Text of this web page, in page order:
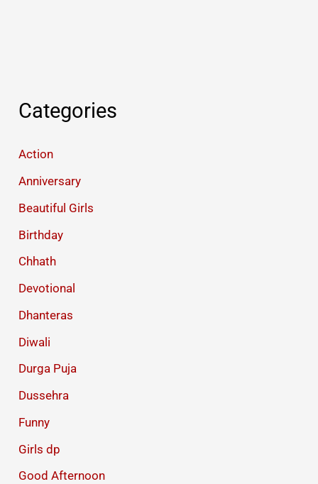
Categories
Action
Anniversary
Beautiful Girls
Birthday
Chhath
Devotional
Dhanteras
Diwali
Durga Puja
Dussehra
Funny
Girls dp
Good Afternoon